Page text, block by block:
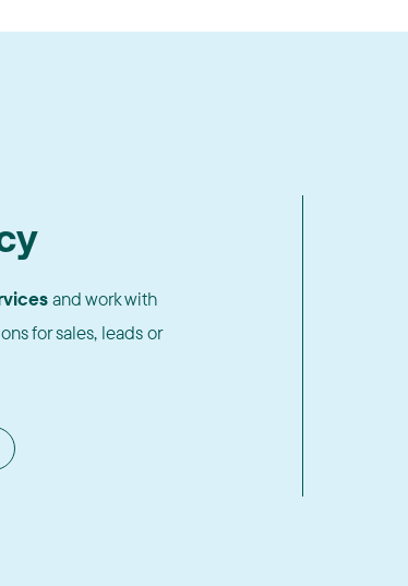
and work with
for sales, leads or